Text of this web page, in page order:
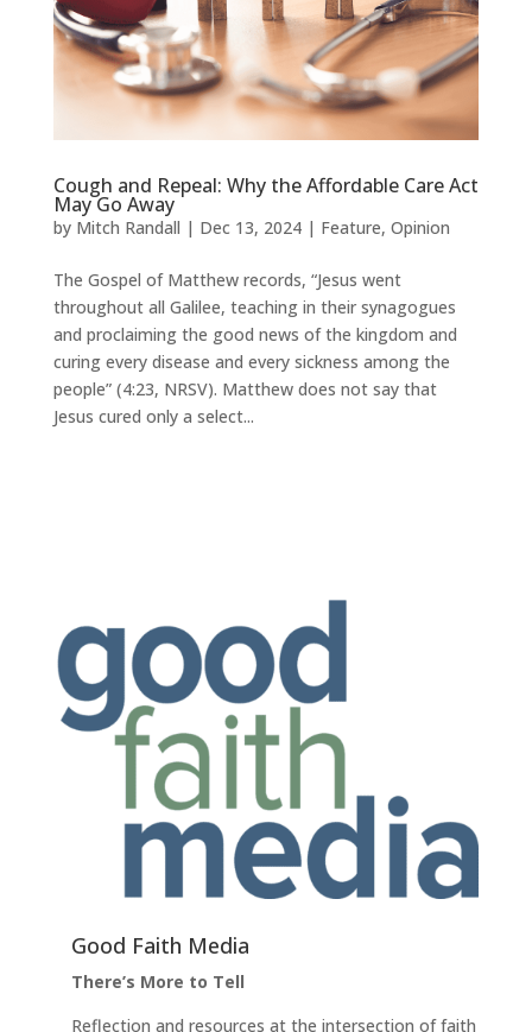
Cough and Repeal: Why the Affordable Care Act
May Go Away
by Mitch Randall | Dec 13, 2024| Feature, Opinion
The Gospel of Matthew records, “Jesus went
throughout all Galilee, teaching in their synagogues
and proclaiming the good news of the kingdom and
curing every disease and every sickness among the
people” (4:23, NRSV). Matthew does not say that
Jesus cured only a select...
Good Faith Media
There’s More to Tell
Reflection and resources at the intersection of faith